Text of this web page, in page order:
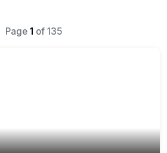
Page 1 of 135